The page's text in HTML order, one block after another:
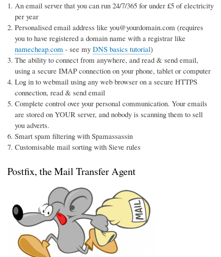
An email server that you can run 24/7/365 for under £5 of electricity
per year
Personalised email address like you@yourdomain.com (requires
you to have registered a domain name with a registrar like
namecheap.com - see my DNS basics tutorial)
The ability to connect from anywhere, and read & send email,
using a secure IMAP connection on your phone, tablet or computer
Log in to webmail using any web browser on a secure HTTPS
connection, read & send email
Complete control over your personal communication. Your emails
are stored on YOUR server, and nobody is scanning them to sell
you adverts.
Smart spam filtering with Spamassassin
Customisable mail sorting with Sieve rules
Postfix, the Mail Transfer Agent